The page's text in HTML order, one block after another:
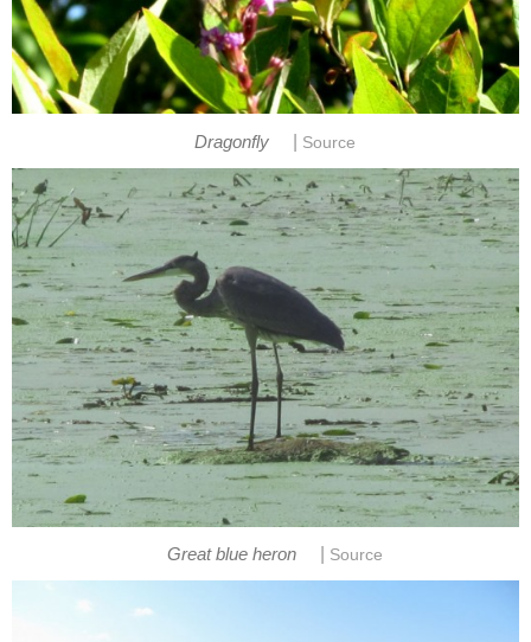
Dragonfly Source
Great blue heron Source